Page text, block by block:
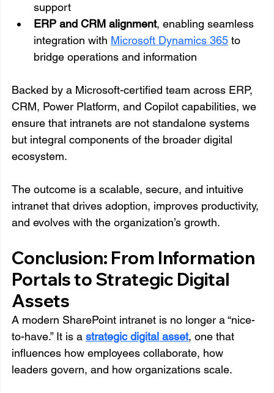
support
ERP and CRM alignment, enabling seamless
integration with Microsoft Dynamics 365 to
bridge operations and information
Backed by a Microsoft-certified team across ERP,
CRM, Power Platform, and Copilot capabilities, we
ensure that intranets are not standalone systems
but integral components of the broader digital
ecosystem.
The outcome is a scalable, secure, and intuitive
intranet that drives adoption, improves productivity,
and evolves with the organization’s growth.
Conclusion: From Information
Portals to Strategic Digital
Assets
A modern SharePoint intranet is no longer a “nice-
to-have.” It is a strategic digital asset, one that
influences how employees collaborate, how
leaders govern, and how organizations scale.